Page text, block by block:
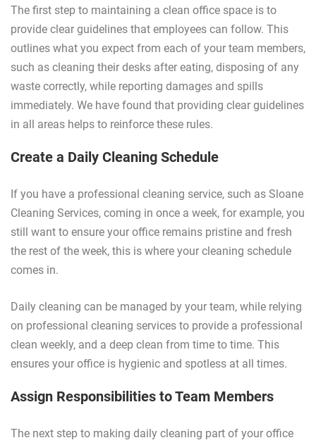
The first step to maintaining a clean office space is to
provide clear guidelines that employees can follow. This
outlines what you expect from each of your team members,
such as cleaning their desks after eating, disposing of any
waste correctly, while reporting damages and spills
immediately. We have found that providing clear guidelines
in all areas helps to reinforce these rules.
Create a Daily Cleaning Schedule
If you have a professional cleaning service, such as Sloane
Cleaning Services, coming in once a week, for example, you
still want to ensure your office remains pristine and fresh
the rest of the week, this is where your cleaning schedule
comes in.
Daily cleaning can be managed by your team, while relying
on professional cleaning services to provide a professional
clean weekly, and a deep clean from time to time. This
ensures your office is hygienic and spotless at all times.
Assign Responsibilities to Team Members
The next step to making daily cleaning part of your office